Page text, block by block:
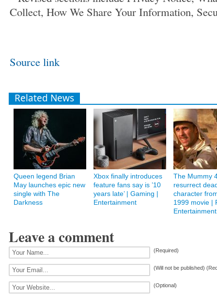
Collect, How We Share Your Information,
Source link
Related News
Queen legend Brian
May launches epic new
single with The
Darkness
Xbox finally introduces
feature fans say is ’10
years late’ | Gaming |
Entertainment
The Mummy
resurrect
character
1999 movie |
Entertainment
Leave a comment
(Required)
(Will not be published)
(Optional)